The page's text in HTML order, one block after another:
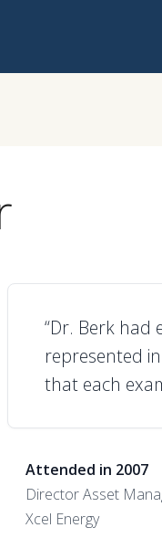
“Dr. Berk had
represented
that each
Attended in 2007
Director Asset
Xcel Energy